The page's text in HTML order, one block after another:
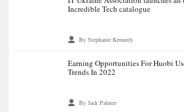
Incredible Tech catalogue
By Stephanie Kennedy
Earning Opportunities For Huobi
Trends In 2022
By Jack Palmer